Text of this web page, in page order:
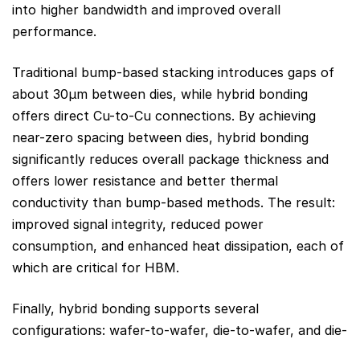
into higher bandwidth and improved overall
performance.
Traditional bump-based stacking introduces gaps of
about 30μm between dies, while hybrid bonding
offers direct Cu-to-Cu connections. By achieving
near-zero spacing between dies, hybrid bonding
significantly reduces overall package thickness and
offers lower resistance and better thermal
conductivity than bump-based methods. The result:
improved signal integrity, reduced power
consumption, and enhanced heat dissipation, each of
which are critical for HBM.
Finally, hybrid bonding supports several
configurations: wafer-to-wafer, die-to-wafer, and die-